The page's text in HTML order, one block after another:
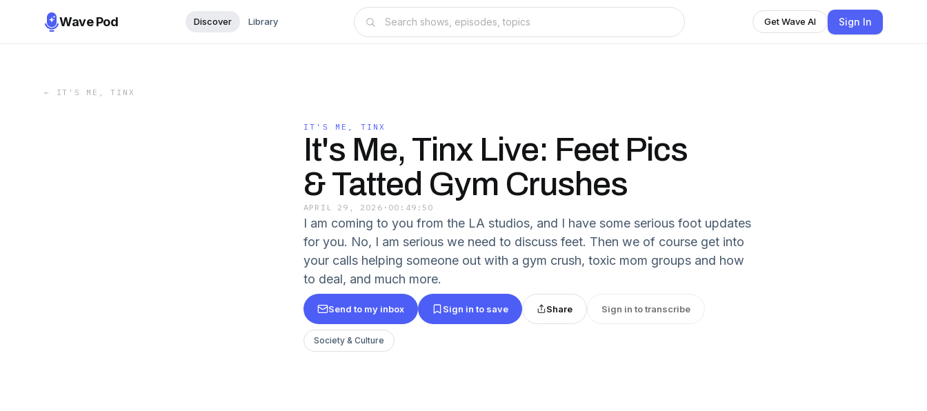
Wave Pod Discover Library Get Wave AI Sign In
← IT'S ME, TINX
IT'S ME, TINX
It's Me, Tinx Live: Feet Pics
& Tatted Gym Crushes
APRIL 29, 2026 · 00:49:50
I am coming to you from the LA studios, and I have some serious foot updates
for you. No, I am serious we need to discuss feet. Then we of course get into
your calls helping someone out with a gym crush, toxic mom groups and how
to deal, and much more.
Send to my inbox Sign in to save Share Sign in to transcribe
Society & Culture